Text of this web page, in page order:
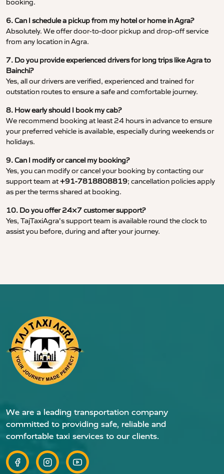
booking.
6. Can I schedule a pickup from my hotel or home in Agra?
Absolutely. We offer door-to-door pickup and drop-off service
from any location in Agra.
7. Do you provide experienced drivers for long trips like Agra to
Bainchi?
Yes, all our drivers are verified, experienced and trained for
outstation routes to ensure a safe and comfortable journey.
8. How early should I book my cab?
We recommend booking at least 24 hours in advance to ensure
your preferred vehicle is available, especially during weekends or
holidays.
9. Can I modify or cancel my booking?
Yes, you can modify or cancel your booking by contacting our
support team at+91-7818808819; cancellation policies apply
as per the terms shared at booking.
10. Do you offer 24×7 customer support?
Yes, TajTaxiAgra’s support team is available round the clock to
assist you before, during and after your journey.
We are a leading transportation company
committed to providing safe, reliable and
comfortable taxi services to our clients.